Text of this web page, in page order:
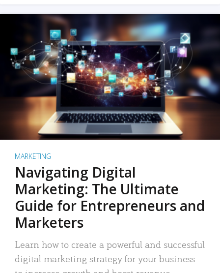
MARKETING
Navigating Digital
Marketing: The Ultimate
Guide for Entrepreneurs and
Marketers
Learn how to create a powerful and successful
digital marketing strategy for your business